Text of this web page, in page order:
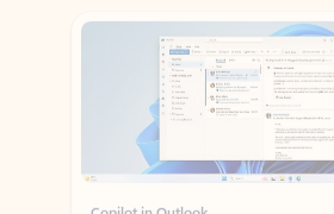
Copilot in Outlook
Prioritize your inbox by
Copilot to mark high and